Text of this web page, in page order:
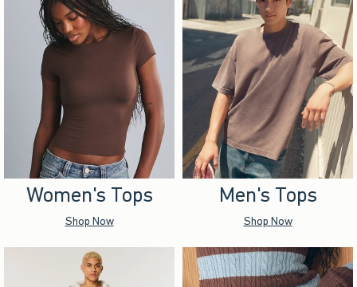
Women's Tops
Shop Now
Men's Tops
Shop Now